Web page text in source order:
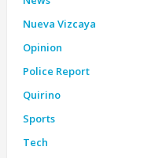
Nueva Vizcaya
Opinion
Police Report
Quirino
Sports
Tech